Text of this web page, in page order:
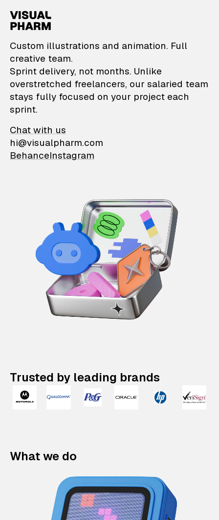
VisualPharm —
Custom illustrations and animation. Full
creative team.
Sprint delivery, not months. Unlike
overstretched freelancers, our salaried team
stays fully focused on your project each
sprint.
Chat with us
hi@visualpharm.com
BehanceInstagram
Trusted by leading brands
What we do